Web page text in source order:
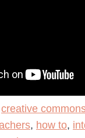
creative
, how to,